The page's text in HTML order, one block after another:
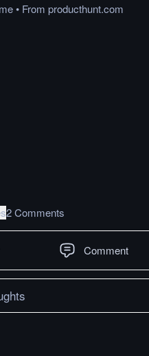
• From producthunt.com
2 Comments
Comment